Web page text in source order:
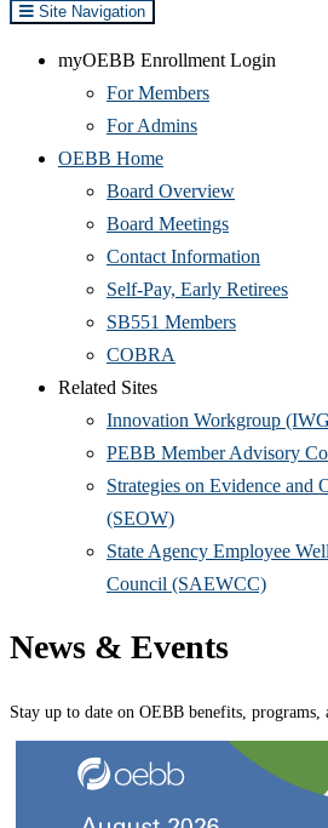
Site Navigation
myOEBB Enrollment Login
For Members
For Admins
OEBB Home
Board Overview
Board Meetings
Contact Information
Self-Pay, Early Retirees
SB551 Members
COBRA
Related Sites
Innovation Workgroup
PEBB Member Advisory
Strategies on Evidence and
(SEOW)
State Agency Employee
Council (SAEWCC)
News & Events
Stay up to date on OEBB benefits,